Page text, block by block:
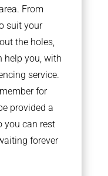
From
suit your
the holes,
help you, with
service.
for
provided a
you can rest
forever